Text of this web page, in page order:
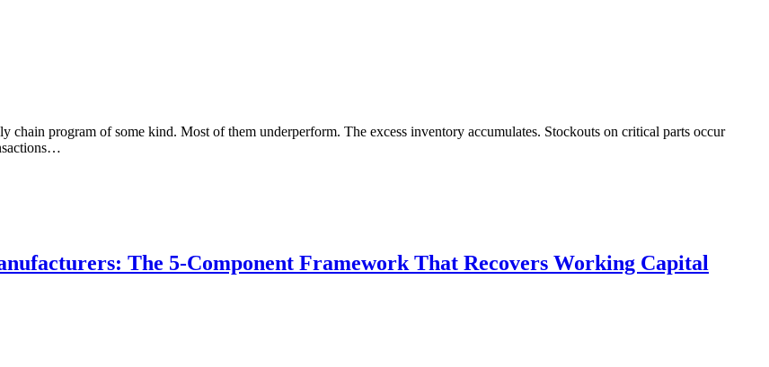
chain program of some kind. Most of them underperform. The excess inventory accumulates. Stockouts on critical parts occur
The 5-Component Framework That Recovers Working Capital